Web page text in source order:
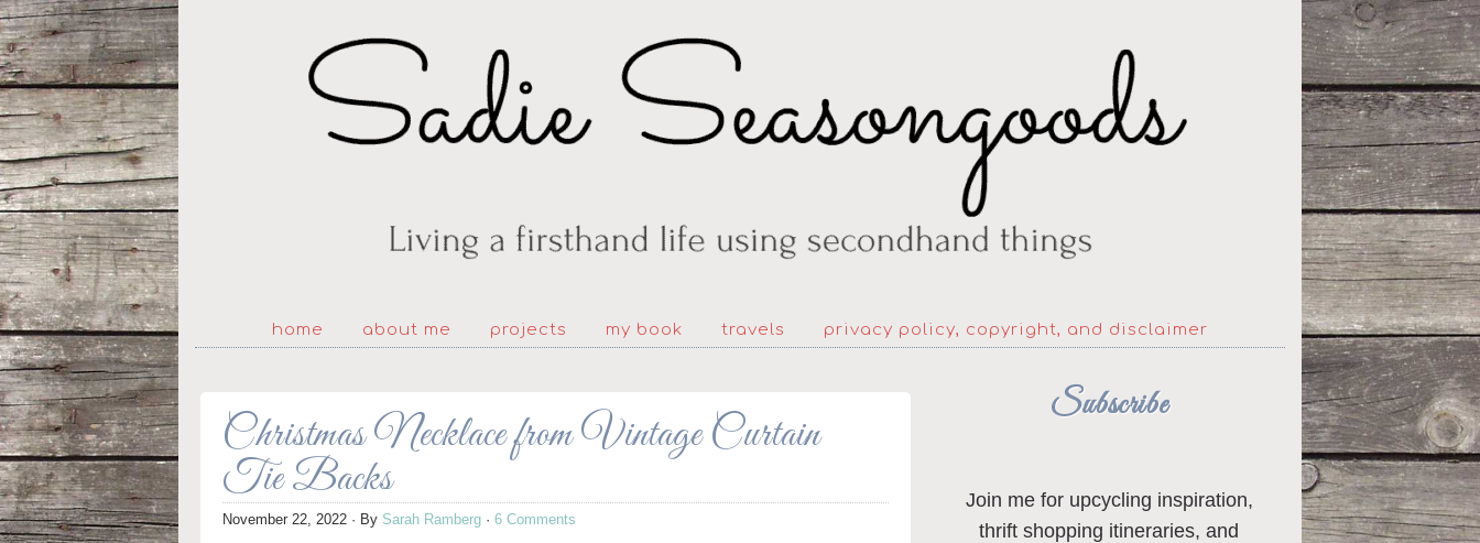
home about me projects my book travels privacy policy, copyright, and disclaimer
Christmas Necklace from Vintage Curtain
Tie Backs
November 22, 2022 · By Sarah Ramberg · 6 Comments
Subscribe
Join me for upcycling inspiration,
thrift shopping itineraries, and